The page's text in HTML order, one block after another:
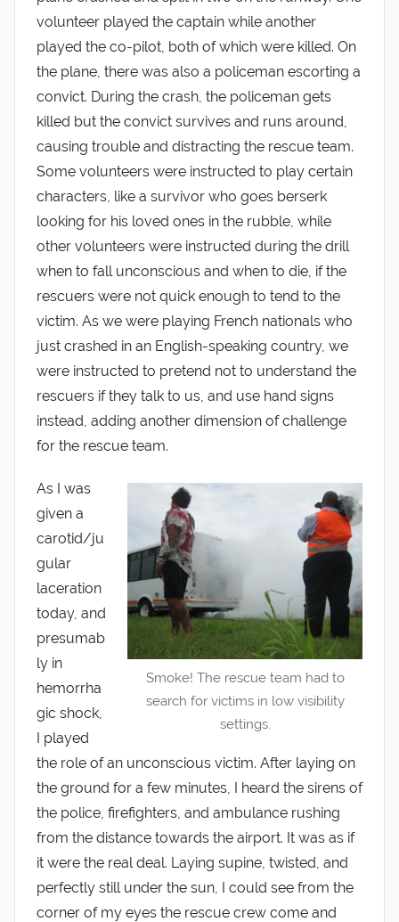
volunteer played the captain while another
played the co-pilot, both of which were killed. On
the plane, there was also a policeman escorting a
convict. During the crash, the policeman gets
killed but the convict survives and runs around,
causing trouble and distracting the rescue team.
Some volunteers were instructed to play certain
characters, like a survivor who goes berserk
looking for his loved ones in the rubble, while
other volunteers were instructed during the drill
when to fall unconscious and when to die, if the
rescuers were not quick enough to tend to the
victim. As we were playing French nationals who
just crashed in an English-speaking country, we
were instructed to pretend not to understand the
rescuers if they talk to us, and use hand signs
instead, adding another dimension of challenge
for the rescue team.
Smoke! The rescue team had to
search for victims in low visibility
settings.
As I was
given a
carotid/ju
gular
laceration
today, and
presumab
ly in
hemorrha
gic shock,
I played
the role of an unconscious victim. After laying on
the ground for a few minutes, I heard the sirens of
the police, firefighters, and ambulance rushing
from the distance towards the airport. It was as if
it were the real deal. Laying supine, twisted, and
perfectly still under the sun, I could see from the
corner of my eyes the rescue crew come and